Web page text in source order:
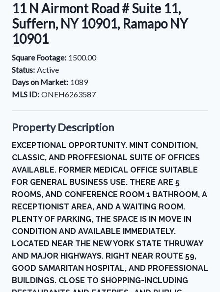
11 N Airmont Road # Suite 11,
Suffern, NY 10901, Ramapo NY
10901
Square Footage: 1500.00
Status: Active
Days on Market: 1089
MLS ID: ONEH6263587
Property Description
EXCEPTIONAL OPPORTUNITY. MINT CONDITION,
CLASSIC, AND PROFFESIONAL SUITE OF OFFICES
AVAILABLE. FORMER MEDICAL OFFICE SUITABLE
FOR GENERAL BUSINESS USE. THERE ARE 5
ROOMS, AND CONFERENCE ROOM 1 BATHROOM, A
RECEPTIONIST AREA, AND A WAITING ROOM.
PLENTY OF PARKING, THE SPACE IS IN MOVE IN
CONDITION AND AVAILABLE IMMEDIATELY.
LOCATED NEAR THE NEW YORK STATE THRUWAY
AND MAJOR HIGHWAYS. RIGHT NEAR ROUTE 59,
GOOD SAMARITAN HOSPITAL, AND PROFESSIONAL
BUILDINGS. CLOSE TO SHOPPING-INCLUDING